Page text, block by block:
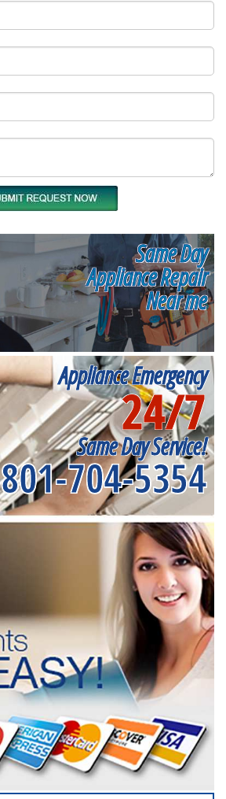
Same Day
Appliance Repair
Near me
Appliance Emergency
24/7
Same Day Service!
801-704-5354